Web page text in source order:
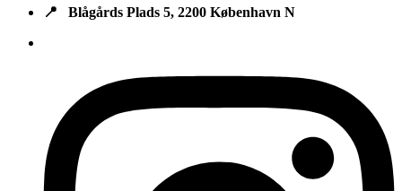
📍 Blågårds Plads 5, 2200 København N